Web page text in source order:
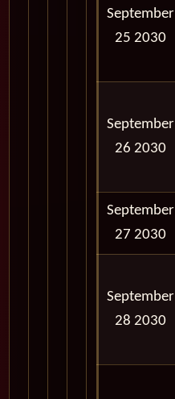
September
25 2030
September
26 2030
September
27 2030
September
28 2030